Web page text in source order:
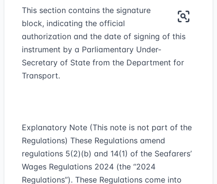
This section contains the signature
block, indicating the official
authorization and the date of signing of this
instrument by a Parliamentary Under-
Secretary of State from the Department for
Transport.
Explanatory Note (This note is not part of the
Regulations) These Regulations amend
regulations 5(2)(b) and 14(1) of the Seafarers’
Wages Regulations 2024 (the “2024
Regulations”). These Regulations come into